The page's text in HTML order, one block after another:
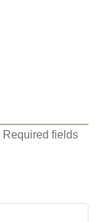
Required fields